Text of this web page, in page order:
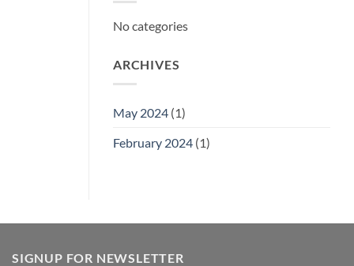
No categories
ARCHIVES
May 2024 (1)
February 2024 (1)
SIGNUP FOR NEWSLETTER